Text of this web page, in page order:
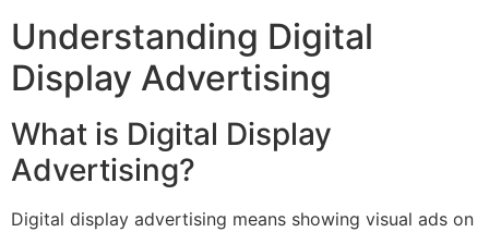
Understanding Digital
Display Advertising
What is Digital Display
Advertising?
Digital display advertising means showing visual ads on